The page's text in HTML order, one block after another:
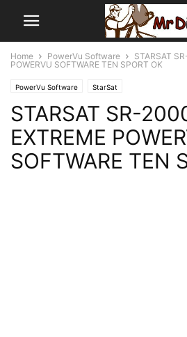
Home PowerVu Software
STARSAT
POWERVU SOFTWARE TEN SPORT OK
PowerVu Software StarSat
STARSAT SR-
EXTREME
SOFTWARE TEN